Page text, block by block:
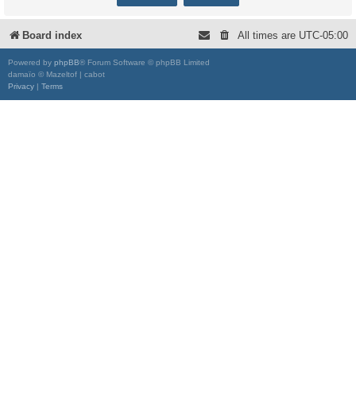
Board index All times are UTC-05:00
Powered by phpBB® Forum Software © phpBB Limited
damaïo © Mazeltof | cabot
Privacy | Terms